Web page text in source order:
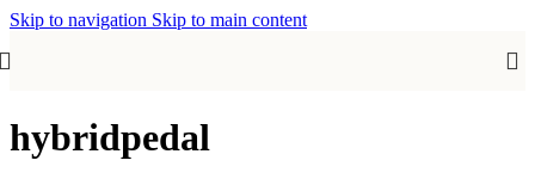
Skip to navigation Skip to main content
hybridpedal